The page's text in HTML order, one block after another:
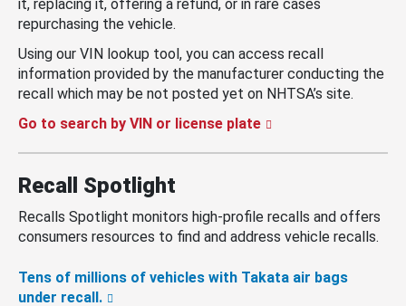
it, replacing it, offering a refund, or in rare cases
repurchasing the vehicle.
Using our VIN lookup tool, you can access recall
information provided by the manufacturer conducting the
recall which may be not posted yet on NHTSA’s site.
Go to search by VIN or license plate
Recall Spotlight
Recalls Spotlight monitors high-profile recalls and offers
consumers resources to find and address vehicle recalls.
Tens of millions of vehicles with Takata air bags
under recall.